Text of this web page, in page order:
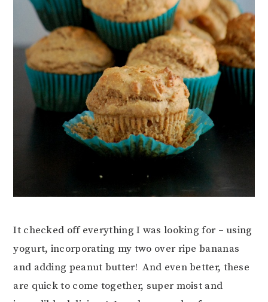
It checked off everything I was looking for – using
yogurt, incorporating my two over ripe bananas
and adding peanut butter! And even better, these
are quick to come together, super moist and